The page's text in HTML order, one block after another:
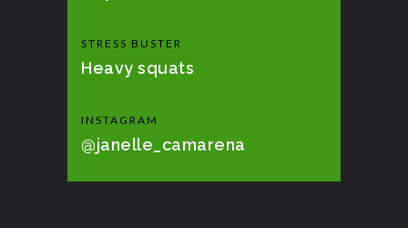
STRESS BUSTER
Heavy squats
INSTAGRAM
@janelle_camarena